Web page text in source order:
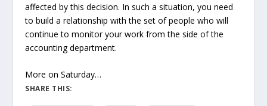
affected by this decision. In such a situation, you need
to build a relationship with the set of people who will
continue to monitor your work from the side of the
accounting department.
More on Saturday…
SHARE THIS: